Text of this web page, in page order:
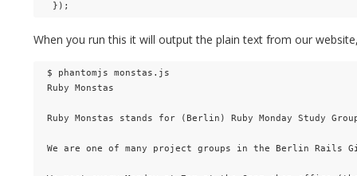
});
When you run this it will output the plain text from our
$ phantomjs monstas.js
Ruby Monstas
Ruby Monstas stands for (Berlin) Ruby Monday Study
We are one of many project groups in the Berlin Rails